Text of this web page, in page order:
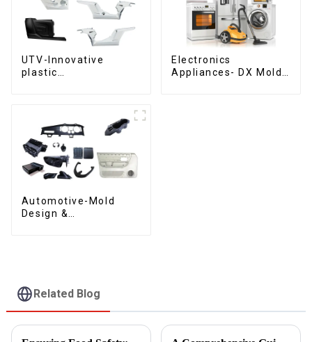
UTV-Innovative
plastic
Electronics
Appliances- DX Mold
Automotive-Mold
Design &
Related Blog